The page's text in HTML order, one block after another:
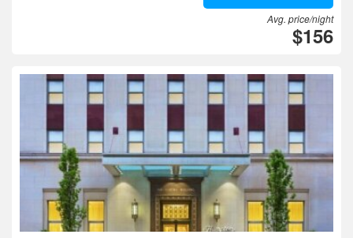
Avg. price/night
$156